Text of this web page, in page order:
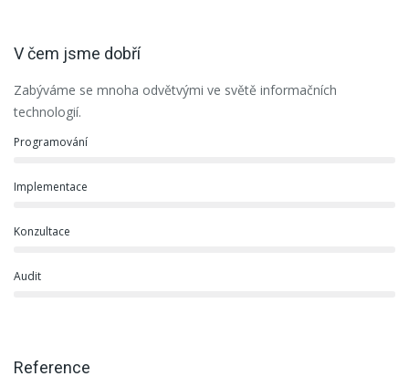
V čem jsme dobří
Zabýváme se mnoha odvětvými ve světě informačních
technologií.
Programování
Implementace
Konzultace
Audit
Reference